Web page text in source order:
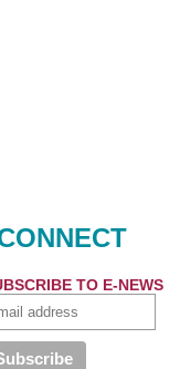
TO E-NEWS